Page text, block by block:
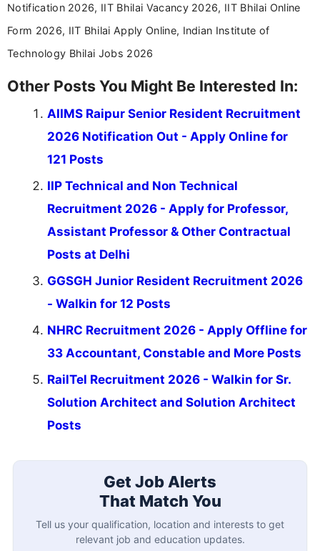
Notification 2026, IIT Bhilai Vacancy 2026, IIT Bhilai Online
Form 2026, IIT Bhilai Apply Online, Indian Institute of
Technology Bhilai Jobs 2026
Other Posts You Might Be Interested In:
AIIMS Raipur Senior Resident Recruitment
2026 Notification Out - Apply Online for
121 Posts
IIP Technical and Non Technical
Recruitment 2026 - Apply for Professor,
Assistant Professor & Other Contractual
Posts at Delhi
GGSGH Junior Resident Recruitment 2026
- Walkin for 12 Posts
NHRC Recruitment 2026 - Apply Offline for
33 Accountant, Constable and More Posts
RailTel Recruitment 2026 - Walkin for Sr.
Solution Architect and Solution Architect
Posts
Get Job Alerts
That Match You
Tell us your qualification, location and interests to get
relevant job and education updates.